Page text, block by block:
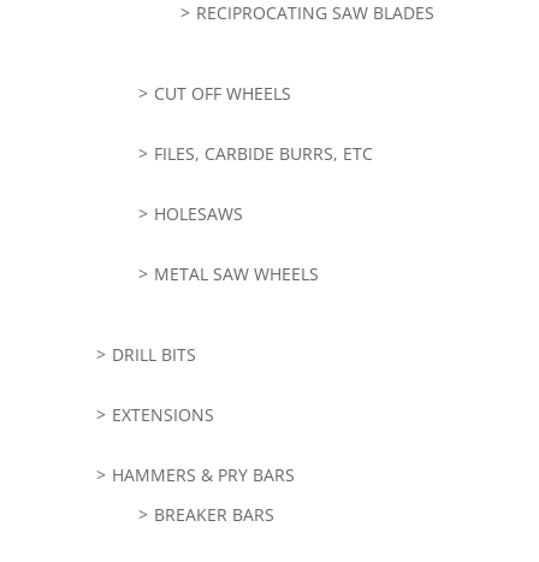
RECIPROCATING SAW BLADES
CUT OFF WHEELS
FILES, CARBIDE BURRS, ETC
HOLESAWS
METAL SAW WHEELS
DRILL BITS
EXTENSIONS
HAMMERS & PRY BARS
BREAKER BARS